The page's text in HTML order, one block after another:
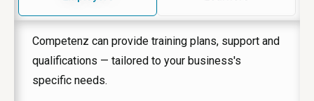
Competenz can provide training plans, support and
qualifications — tailored to your business's
specific needs.